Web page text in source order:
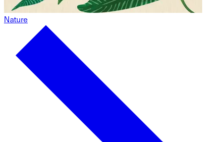
Nature